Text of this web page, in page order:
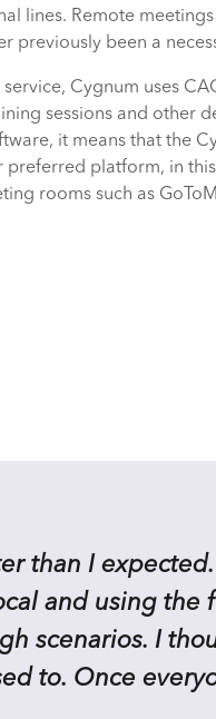
lines. Remote
previously been a
Cygnum uses
sessions and other
it means that the
platform, in
rooms such as
than I
and using the
scenarios. I
to. Once